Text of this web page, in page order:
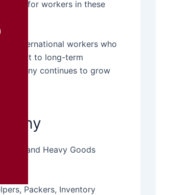
need for workers in these
international workers who
commit to long-term
Germany continues to grow
and Heavy Goods
Packers, Inventory